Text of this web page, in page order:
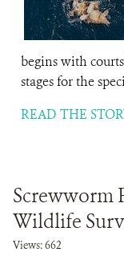
begins with
stages for the
READ THE
Screwworm
Wildlife
Views: 662